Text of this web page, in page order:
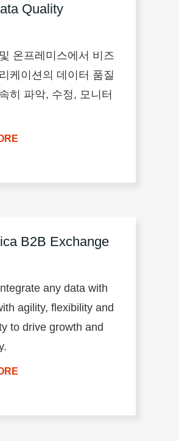
Quality
온프레미스에서 비즈
케이션의 데이터 품질
히 파악, 수정, 모니터
B2B Exchange
any data with
agility, flexibility and
to drive growth and